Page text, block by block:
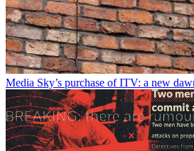
Media Sky’s purchase of ITV: a new